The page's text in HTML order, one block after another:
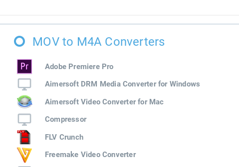
MOV to M4A Converters
Adobe Premiere Pro
Aimersoft DRM Media Converter for Windows
Aimersoft Video Converter for Mac
Compressor
FLV Crunch
Freemake Video Converter